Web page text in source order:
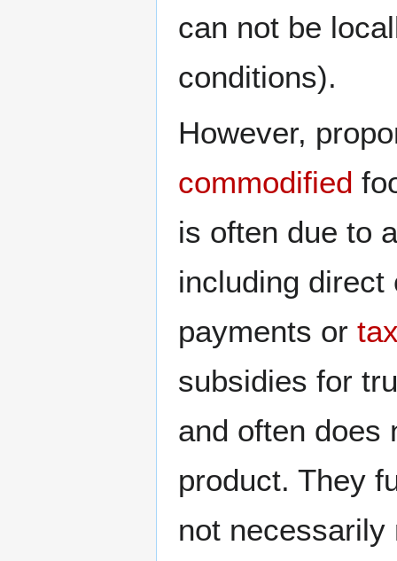
can not be
conditions).
However,
commodified
is often due to
including
payments or
subsidies for
and often
product. They
not necessarily